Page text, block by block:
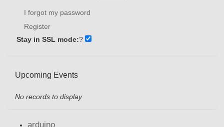
I forgot my password
Register
Stay in SSL mode:?
Upcoming Events
No records to display
arduino